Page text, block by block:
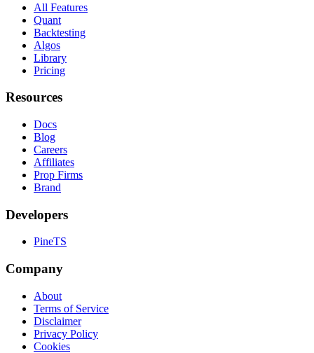
All Features
Quant
Backtesting
Algos
Library
Pricing
Resources
Docs
Blog
Careers
Affiliates
Prop Firms
Brand
Developers
PineTS
Company
About
Terms of Service
Disclaimer
Privacy Policy
Cookies